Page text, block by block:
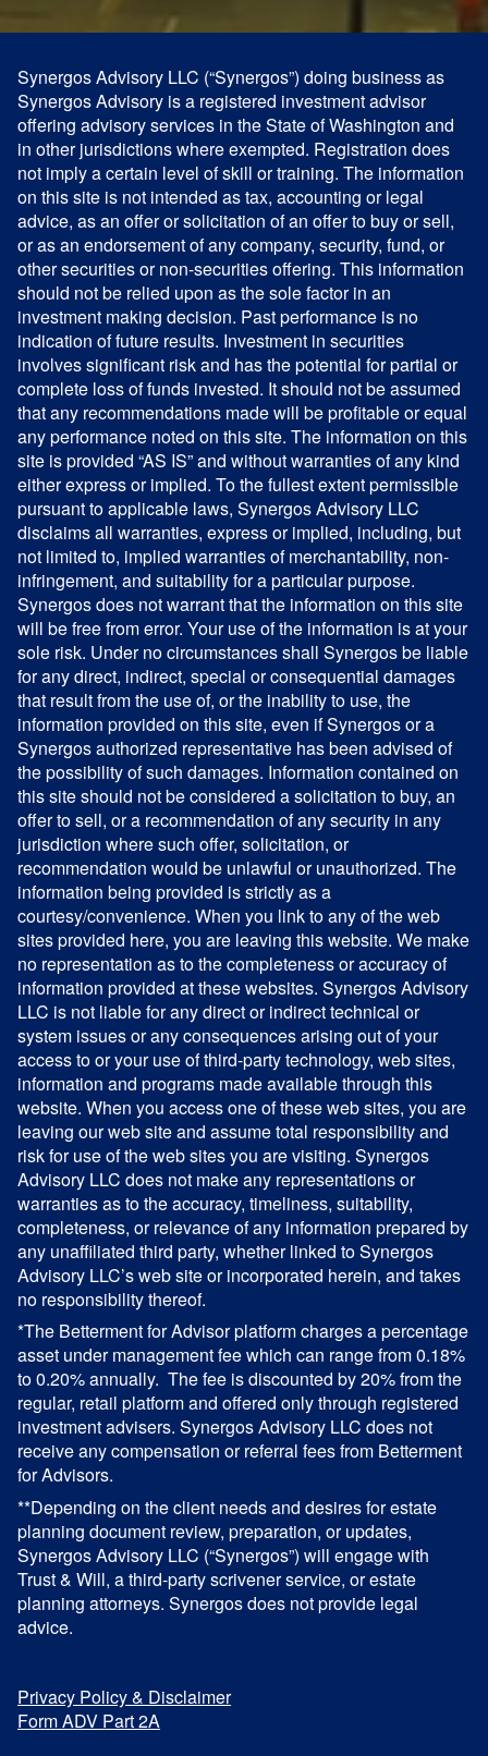
Synergos Advisory LLC (“Synergos”) doing business as
Synergos Advisory is a registered investment advisor
offering advisory services in the State of Washington and
in other jurisdictions where exempted. Registration does
not imply a certain level of skill or training. The information
on this site is not intended as tax, accounting or legal
advice, as an offer or solicitation of an offer to buy or sell,
or as an endorsement of any company, security, fund, or
other securities or non-securities offering. This information
should not be relied upon as the sole factor in an
investment making decision. Past performance is no
indication of future results. Investment in securities
involves significant risk and has the potential for partial or
complete loss of funds invested. It should not be assumed
that any recommendations made will be profitable or equal
any performance noted on this site. The information on this
site is provided “AS IS” and without warranties of any kind
either express or implied. To the fullest extent permissible
pursuant to applicable laws, Synergos Advisory LLC
disclaims all warranties, express or implied, including, but
not limited to, implied warranties of merchantability, non-
infringement, and suitability for a particular purpose.
Synergos does not warrant that the information on this site
will be free from error. Your use of the information is at your
sole risk. Under no circumstances shall Synergos be liable
for any direct, indirect, special or consequential damages
that result from the use of, or the inability to use, the
information provided on this site, even if Synergos or a
Synergos authorized representative has been advised of
the possibility of such damages. Information contained on
this site should not be considered a solicitation to buy, an
offer to sell, or a recommendation of any security in any
jurisdiction where such offer, solicitation, or
recommendation would be unlawful or unauthorized. The
information being provided is strictly as a
courtesy/convenience. When you link to any of the web
sites provided here, you are leaving this website. We make
no representation as to the completeness or accuracy of
information provided at these websites. Synergos Advisory
LLC is not liable for any direct or indirect technical or
system issues or any consequences arising out of your
access to or your use of third-party technology, web sites,
information and programs made available through this
website. When you access one of these web sites, you are
leaving our web site and assume total responsibility and
risk for use of the web sites you are visiting. Synergos
Advisory LLC does not make any representations or
warranties as to the accuracy, timeliness, suitability,
completeness, or relevance of any information prepared by
any unaffiliated third party, whether linked to Synergos
Advisory LLC’s web site or incorporated herein, and takes
no responsibility thereof.
*The Betterment for Advisor platform charges a percentage
asset under management fee which can range from 0.18%
to 0.20% annually. The fee is discounted by 20% from the
regular, retail platform and offered only through registered
investment advisers. Synergos Advisory LLC does not
receive any compensation or referral fees from Betterment
for Advisors.
**Depending on the client needs and desires for estate
planning document review, preparation, or updates,
Synergos Advisory LLC (“Synergos”) will engage with
Trust & Will, a third-party scrivener service, or estate
planning attorneys. Synergos does not provide legal
advice.
Privacy Policy & Disclaimer
Form ADV Part 2A